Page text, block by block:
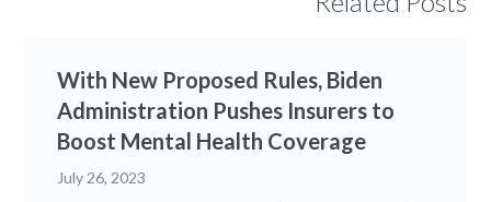
With New Proposed Rules, Biden
Administration Pushes Insurers to
Boost Mental Health Coverage
July 26, 2023